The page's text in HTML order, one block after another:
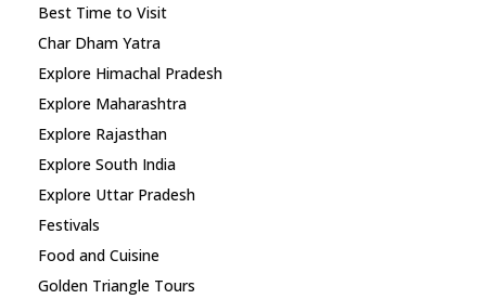
Best Time to Visit
Char Dham Yatra
Explore Himachal Pradesh
Explore Maharashtra
Explore Rajasthan
Explore South India
Explore Uttar Pradesh
Festivals
Food and Cuisine
Golden Triangle Tours